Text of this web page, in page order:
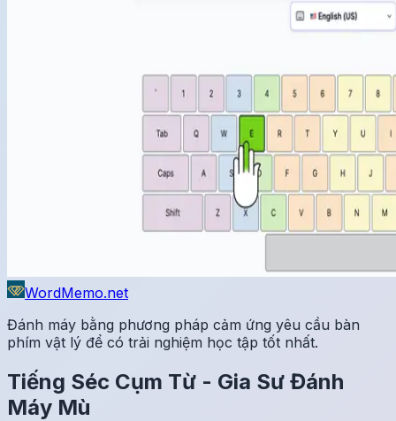
WordMemo.net
Đánh máy bằng phương pháp cảm ứng yêu cầu bàn
phím vật lý để có trải nghiệm học tập tốt nhất.
Tiếng Séc Cụm Từ - Gia Sư Đánh
Máy Mù